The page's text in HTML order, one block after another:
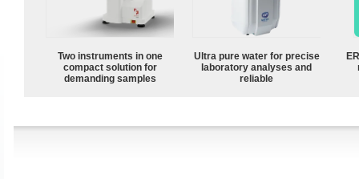
Two instruments in one
compact solution for
demanding samples
Ultra pure water for precise
laboratory analyses and
reliable